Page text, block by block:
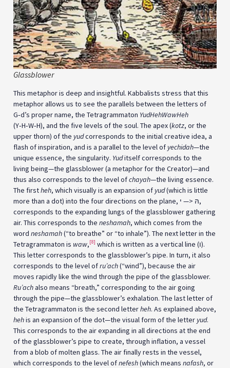
Glassblower
This metaphor is deep and insightful. Kabbalists stress that this
metaphor allows us to see the parallels between the letters of
G‑d’s proper name, the Tetragrammaton YudHehWawHeh
(Y‑H‑W‑H), and the five levels of the soul. The apex (kotz, or the
upper thorn) of the yudcorresponds to the initial creative idea, a
flash of inspiration, and is a parallel to the level of yechidah—the
unique essence, the singularity. Yuditself corresponds to the
living being—the glassblower (a metaphor for the Creator)—and
thus also corresponds to the level ofchayah—the living essence.
The firstheh, which visually is an expansion of yud(which is little
more than a dot) into the four directions on the plane, הּ <— י,
corresponds to the expanding lungs of the glassblower gathering
air. This corresponds to the neshamah, which comes from the
word neshamah(“to breathe” or “to inhale”). The next letter in the
Tetragrammaton is waw,[8] which is written as a vertical line (ו).
This letter corresponds to the glassblower’s pipe. In turn, it also
corresponds to the level ofru’ach(“wind”), because the air
moves rapidly like the wind through the pipe of the glassblower.
Ru’achalso means “breath,” corresponding to the air going
through the pipe—the glassblower’s exhalation. The last letter of
the Tetragrammaton is the second letterheh. As explained above,
hehis an expansion of the dot—the visual form of the letter yud.
This corresponds to the air expanding in all directions at the end
of the glassblower’s pipe to create, through inflation, a vessel
from a blob of molten glass. The air finally rests in the vessel,
which corresponds to the level ofnefesh(which means nafash, or